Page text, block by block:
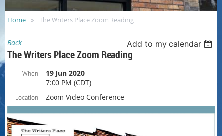
Home The Writers Place Zoom Reading
Back Add to my calendar
The Writers Place Zoom Reading
When
19 Jun 2020
7:00 PM (CDT)
Location Zoom Video Conference